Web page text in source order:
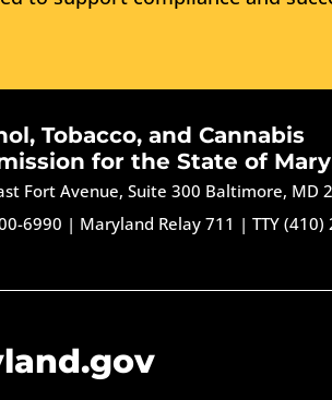
Tobacco, and Cannabis
for the State of
Fort Avenue, Suite 300 Baltimore, MD
6990 | Maryland Relay 711 |TTY